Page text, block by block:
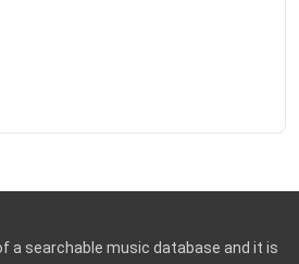
a searchable music database and it is